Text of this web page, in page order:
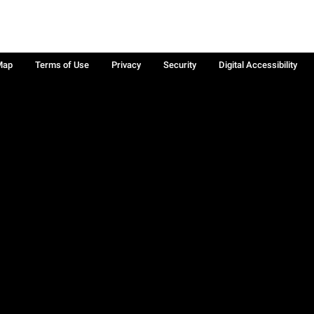
Terms of Use Privacy Security Digital Accessibility